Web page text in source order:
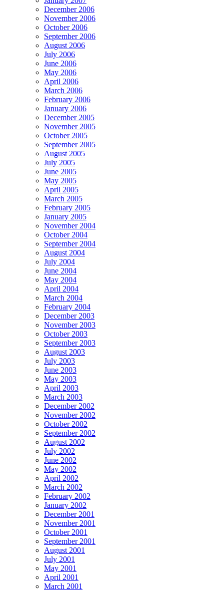
December 2006
November 2006
October 2006
September 2006
August 2006
July 2006
June 2006
May 2006
April 2006
March 2006
February 2006
January 2006
December 2005
November 2005
October 2005
September 2005
August 2005
July 2005
June 2005
May 2005
April 2005
March 2005
February 2005
January 2005
November 2004
October 2004
September 2004
August 2004
July 2004
June 2004
May 2004
April 2004
March 2004
February 2004
December 2003
November 2003
October 2003
September 2003
August 2003
July 2003
June 2003
May 2003
April 2003
March 2003
December 2002
November 2002
October 2002
September 2002
August 2002
July 2002
June 2002
May 2002
April 2002
March 2002
February 2002
January 2002
December 2001
November 2001
October 2001
September 2001
August 2001
July 2001
May 2001
April 2001
March 2001